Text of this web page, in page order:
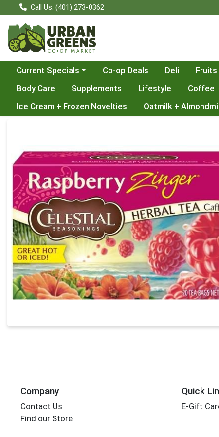
Call Us: (401) 273-0362
Choose a category menu
Current Specials Co-op Deals Deli Fruits
Body Care
Supplements Lifestyle Coffee
Ice Cream + Frozen Novelties
Oatmilk +
Company
Contact Us
Find our Store
Quick
E-Gift